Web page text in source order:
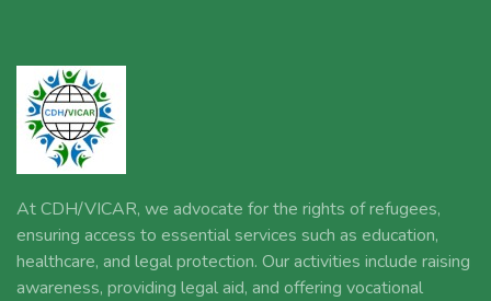
At CDH/VICAR, we advocate for the rights of refugees,
ensuring access to essential services such as education,
healthcare, and legal protection. Our activities include raising
awareness, providing legal aid, and offering vocational